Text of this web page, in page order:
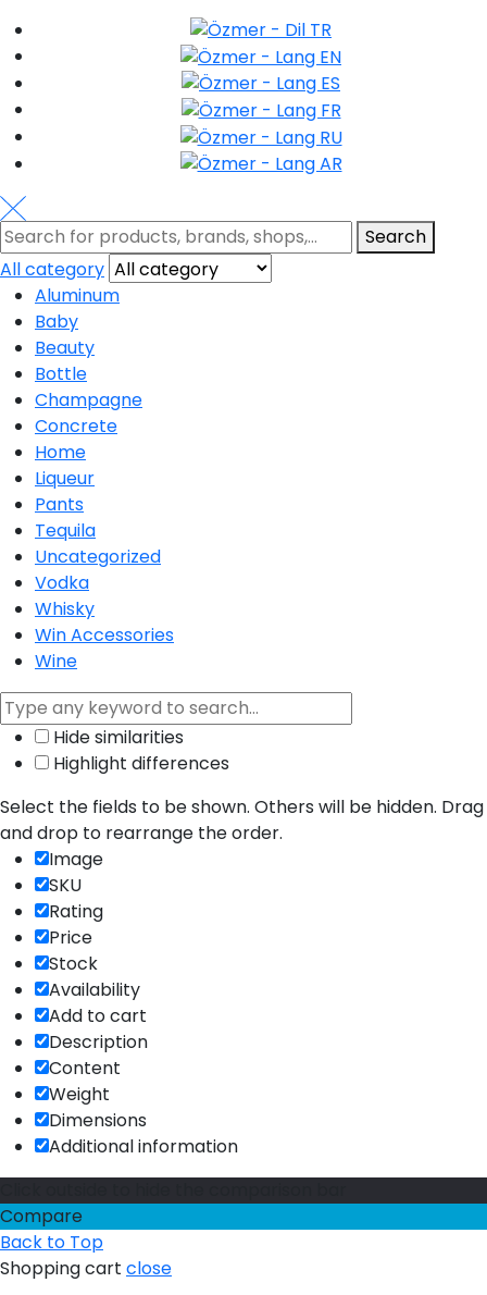
Search
All category
Aluminum
Baby
Beauty
Bottle
Champagne
Concrete
Home
Liqueur
Pants
Tequila
Uncategorized
Vodka
Whisky
Win Accessories
Wine
Hide similarities
Highlight differences
Select the fields to be shown. Others will be hidden. Drag
and drop to rearrange the order.
Image
SKU
Rating
Price
Stock
Availability
Add to cart
Description
Content
Weight
Dimensions
Additional information
Compare
Back to Top
Shopping cart close